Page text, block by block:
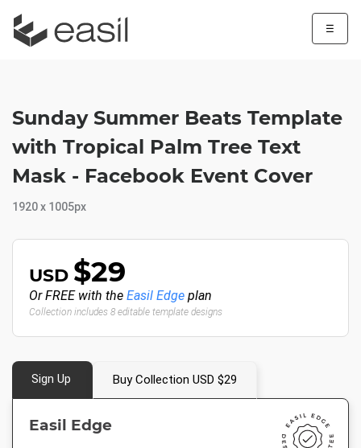
☰
Sunday Summer Beats Template
with Tropical Palm Tree Text
Mask - Facebook Event Cover
1920 x 1005px
USD $29
Or FREE with the Easil Edge plan
Collection includes 8 editable template designs
Sign Up Buy Collection USD $29
Easil Edge